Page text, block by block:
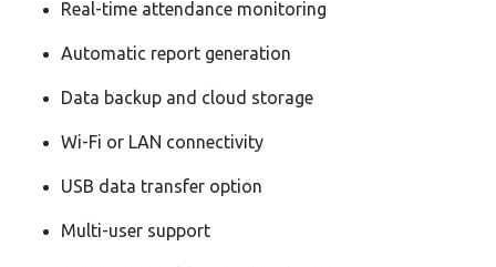
Real-time attendance monitoring
Automatic report generation
Data backup and cloud storage
Wi-Fi or LAN connectivity
USB data transfer option
Multi-user support